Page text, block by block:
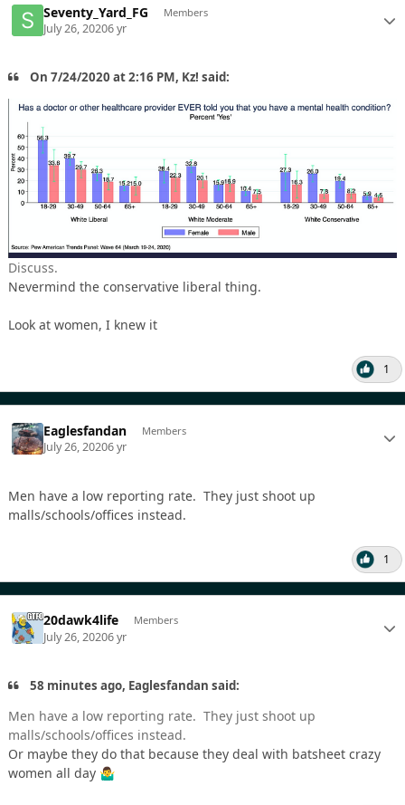
Seventy_Yard_FG Members
July 26, 20206 yr
On 7/24/2020 at 2:16 PM, Kz! said:
Discuss.
Nevermind the conservative liberal thing.
Look at women, I knew it
1
Eaglesfandan Members
July 26, 20206 yr
Men have a low reporting rate. They just shoot up
malls/schools/offices instead.
1
20dawk4life Members
July 26, 20206 yr
58 minutes ago, Eaglesfandan said:
Men have a low reporting rate. They just shoot up
malls/schools/offices instead.
Or maybe they do that because they deal with batsheet crazy
women all day 🤷‍♂️